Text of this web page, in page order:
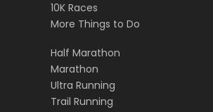
10K Races
More Things to Do
Half Marathon
Marathon
Ultra Running
Trail Running